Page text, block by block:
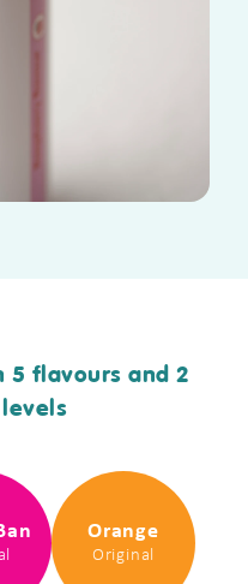
5 flavours and 2
Orange
Original